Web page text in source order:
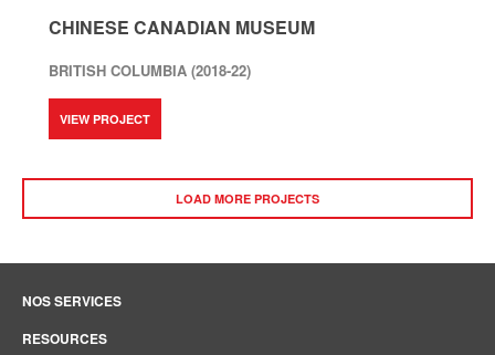
CHINESE CANADIAN MUSEUM
BRITISH COLUMBIA (2018-22)
VIEW PROJECT
LOAD MORE PROJECTS
NOS SERVICES
RESOURCES